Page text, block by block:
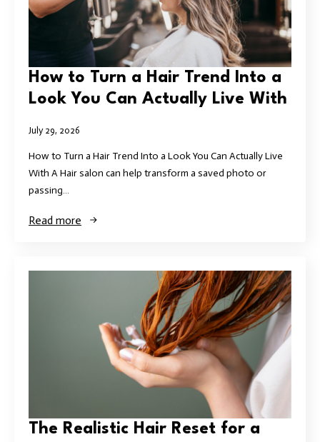
How to Turn a Hair Trend Into a
Look You Can Actually Live With
July 29, 2026
How to Turn a Hair Trend Into a Look You Can Actually Live
With A Hair salon can help transform a saved photo or
passing…
Read more
The Realistic Hair Reset for a